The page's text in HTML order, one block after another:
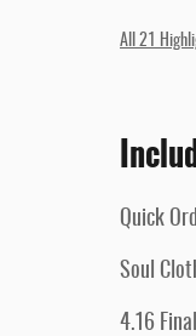
All 21
Quick
Soul
4.16